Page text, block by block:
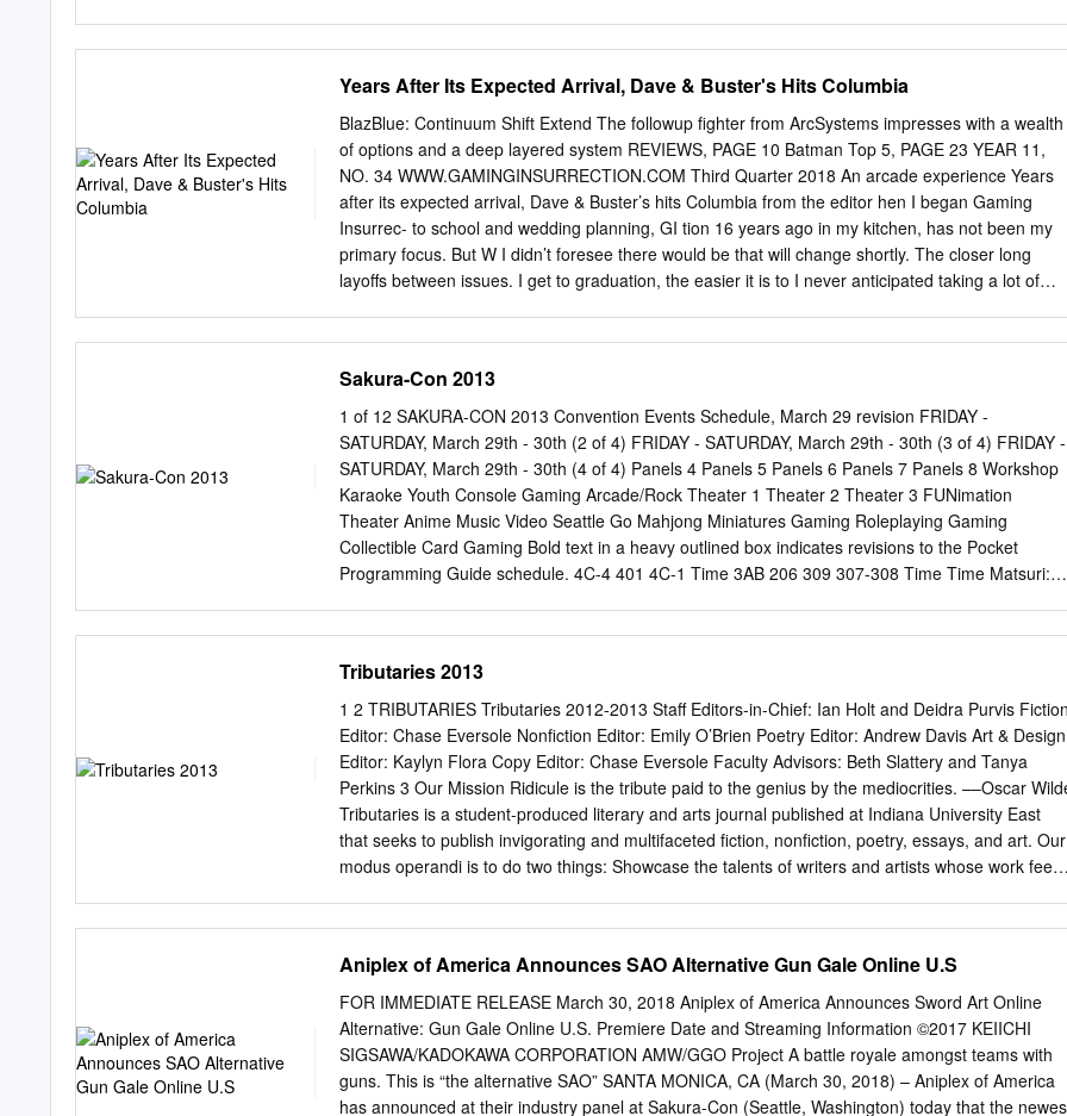
mailing list. Show your “My Account” page to BookWalker booth staff at Anime Boston, and you’ll
get a chance to try for one of the prizes. For a second chance to win, use your $10 gift card to
purchase any eBook on BookWalker. Want another chance to take home a prize? Take a photo
the BookWalker booth, follow BookWalker on Twitter at @BOOKWALKER_GL and post your
photo on Twitter with the hashtags #AnimeBoston and #BOOKWALKER. Show your tweet to
BookWalker booth staff, and you’ll get a chance to win one of three Neon Genesis Evangelion
figures. Haven’t tried BookWalker yet? Anime Boston is also your chance to get a hands-on look
at our eBook store.
Years After Its Expected Arrival, Dave & Buster's Hits Columbia
BlazBlue: Continuum Shift Extend The followup fighter from ArcSystems impresses with a wealth
of options and a deep layered system REVIEWS, PAGE 10 Batman Top 5, PAGE 23 YEAR 11,
NO. 34 WWW.GAMINGINSURRECTION.COM Third Quarter 2018 An arcade experience Years
after its expected arrival, Dave & Buster’s hits Columbia from the editor hen I began Gaming
Insurrec- to school and wedding planning, GI tion 16 years ago in my kitchen, has not been my
primary focus. But W I didn’t foresee there would be that will change shortly. The closer long
layoffs between issues. I get to graduation, the easier it is to I never anticipated taking a lot of
the coming months and I am currently an accounting stu- an increased presence online. dent,
working toward a second bach- I might be a little busy with life out- elor’s degree at a local
college. I have side of journalism and video games, been doing this in some form or but we
haven’t forgotten about Gam- fashion since the fall of 2016 when I ing Insurrection in the
slightest. finally made the decision to take my Enjoy the issue. current day job a step further.
Sakura-Con 2013
1 of 12 SAKURA-CON 2013 Convention Events Schedule, March 29 revision FRIDAY -
SATURDAY, March 29th - 30th (2 of 4) FRIDAY - SATURDAY, March 29th - 30th (3 of 4) FRIDAY -
SATURDAY, March 29th - 30th (4 of 4) Panels 4 Panels 5 Panels 6 Panels 7 Panels 8 Workshop
Karaoke Youth Console Gaming Arcade/Rock Theater 1 Theater 2 Theater 3 FUNimation
Theater Anime Music Video Seattle Go Mahjong Miniatures Gaming Roleplaying Gaming
Collectible Card Gaming Bold text in a heavy outlined box indicates revisions to the Pocket
Programming Guide schedule. 4C-4 401 4C-1 Time 3AB 206 309 307-308 Time Time Matsuri:
7:00am Closed Closed 7:00am FRIDAY - SATURDAY, March 29th - 30th (1 of 4) 7:30am 7:30am
7:30am 7:30am 7:30am 7:30am Main Stage Autographs Sakuradome Panels 1 Panels 2 Panels
3 Time 4A 4B 6E Time 6C 4C-2 4C-3 8:00am 8:00am 8:00am Swasey/Mignogna showcase:
8:00am The IDOLM@STER 1-4 Moyashimon 1-4 One Piece 237-248 8:00am 8:00am TO Film
Collection: Elliptical 8:30am 8:30am Closed 8:30am 8:30am 8:30am 8:30am (SC-10, sub) (SC-
13, sub) (SC-10, dub) 8:30am 8:30am Closed Closed Closed Closed Closed Orbit & Symbiotic
Planet (SC-13, dub) 9:00am Located in the Contestants’ 9:00am A/V Tech Rehearsal 9:00am
Open 9:00am 9:00am 9:00am AMV Showcase 9:00am 9:00am Green Room, right rear 9:30am
Tributaries 2013
1 2 TRIBUTARIES Tributaries 2012-2013 Staff Editors-in-Chief: Ian Holt and Deidra Purvis
Editor: Chase Eversole Nonfiction Editor: Emily O’Brien Poetry Editor: Andrew Davis Art & Design
Editor: Kaylyn Flora Copy Editor: Chase Eversole Faculty Advisors: Beth Slattery and Tanya
Perkins 3 Our Mission Ridicule is the tribute paid to the genius by the mediocrities. ––Oscar
Tributaries is a student-produced literary and arts journal published at Indiana University East
that seeks to publish invigorating and multifaceted fiction, nonfiction, poetry, essays, and art. Our
modus operandi is to do two things: Showcase the talents of writers and artists whose work
party in the spring. Awards are given to the best pieces submitted in all categories. Tributaries is
edited by undergraduate students at Indiana University East. 4 TRIBUTARIES Table of Contents
Art “Arty art” Danielle Standley Covers “See The Love Pt. 1” Jami Dingess 7 “Never Knew Love
‘Til Now” Jami Dingess 49 “See The Love Pt. 2” Jami Dingess 75 “Monsters in Paradise” Jami
Dingess 100 Fiction “The Right Hand Pocket” Ryland McIntyre 9 “Book ‘Em” Krisann Johnson 12
“Nude” Brittany Hudson 14 “The Enemy Within” Lynn Loring 19 “Vance Grafton” Heather Barnes
Aniplex of America Announces SAO Alternative Gun Gale Online U.S
FOR IMMEDIATE RELEASE March 30, 2018 Aniplex of America Announces Sword Art Online
Alternative: Gun Gale Online U.S. Premiere Date and Streaming Information ©2017 KEIICHI
SIGSAWA/KADOKAWA CORPORATION AMW/GGO Project A battle royale amongst teams with
guns. This is “the alternative SAO” SANTA MONICA, CA (March 30, 2018) – Aniplex of America
has announced at their industry panel at Sakura-Con (Seattle, Washington) today that the